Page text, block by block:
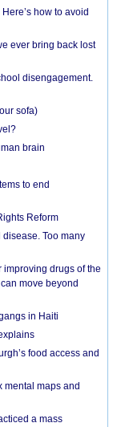
how to avoid
ever bring back lost
disengagement.
sofa)
brain
to end
Reform
Too many
improving drugs of the
move beyond
in Haiti
food access and
mental maps and
a mass